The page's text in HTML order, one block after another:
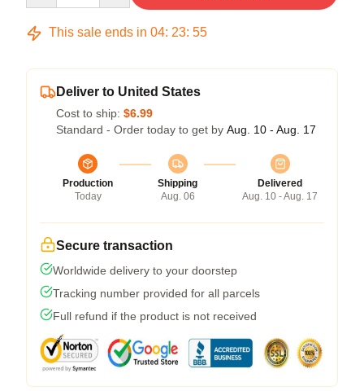
This sale ends in 04: 23: 54
Deliver to United States
Cost to ship: $6.99
Standard - Order today to get by Aug. 10 - Aug. 17
Production
Today
Shipping
Aug. 06
Delivered
Aug. 10 - Aug. 17
Secure transaction
Worldwide delivery to your doorstep
Tracking number provided for all parcels
Full refund if the product is not received